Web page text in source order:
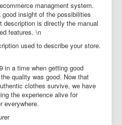
managment system.
insight of the possibilities
description is directly the manual
features. \n
used to describe your store.
in a time when getting good
quality was good. Now that
clothes survive, we have
the experience alive for
everywhere.